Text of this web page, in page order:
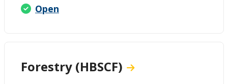
Open
Forestry (HBSCF)